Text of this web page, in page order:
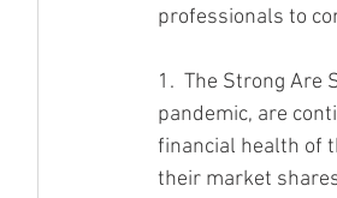
professionals to
1.  The Strong Are
pandemic, are
financial health of
their market